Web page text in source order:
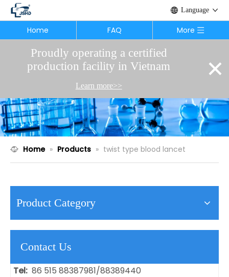
Proudly operating a certified
production facility in Vietnam
Learn more>>
×
Language
Home FAQ More
Home » Products » twist type blood lancet
Product Category
Contact Us
Tel: 86 515 88387981/88389440